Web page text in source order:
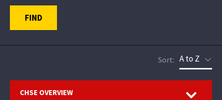
Sort:
FIND
CHSE OVERVIEW